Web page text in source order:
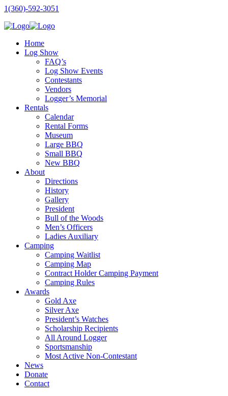
1(360)-592-3051
Home
Log Show
FAQ’s
Log Show Events
Contestants
Vendors
Logger’s Memorial
Rentals
Calendar
Rental Forms
Museum
Large BBQ
Small BBQ
New BBQ
About
Directions
History
Gallery
President
Bull of the Woods
Men’s Officers
Ladies Auxiliary
Camping
Camping Waitlist
Camping Map
Contract Holder Camping Payment
Camping Rules
Awards
Gold Axe
Silver Axe
President’s Watches
Scholarship Recipients
All Around Logger
Sportsmanship
Most Active Non-Contestant
News
Donate
Contact